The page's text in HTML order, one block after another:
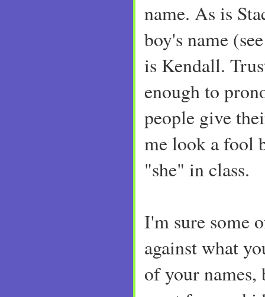
name. As is
boy's name
is Kendall.
enough to
people give
me look a fool
"she" in class.
I'm sure some
against what
of your